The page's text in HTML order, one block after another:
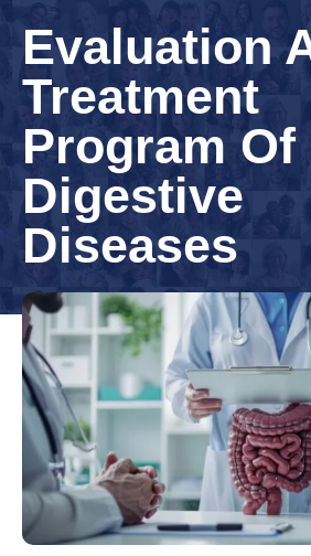
Evaluation
Treatment
Program Of
Digestive
Diseases